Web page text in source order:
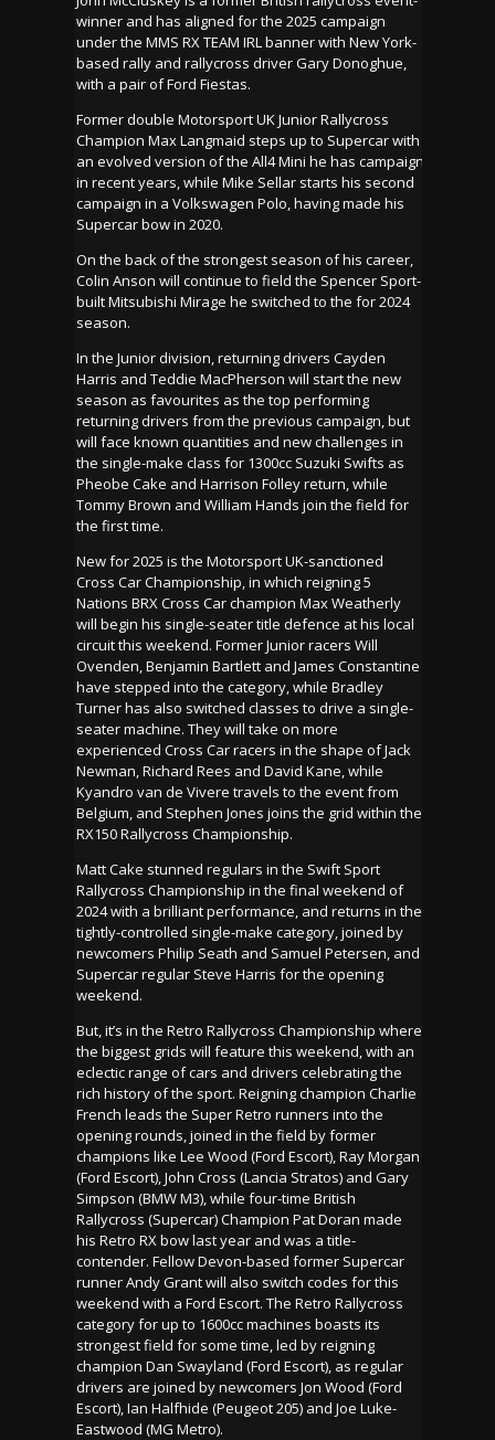
winner and has aligned for the 2025 campaign
under the MMS RX TEAM IRL banner with New York-
based rally and rallycross driver Gary Donoghue,
with a pair of Ford Fiestas.
Former double Motorsport UK Junior Rallycross
Champion Max Langmaid steps up to Supercar with
an evolved version of the All4 Mini he has campaign
in recent years, while Mike Sellar starts his second
campaign in a Volkswagen Polo, having made his
Supercar bow in 2020.
On the back of the strongest season of his career,
Colin Anson will continue to field the Spencer Sport-
built Mitsubishi Mirage he switched to the for 2024
season.
In the Junior division, returning drivers Cayden
Harris and Teddie MacPherson will start the new
season as favourites as the top performing
returning drivers from the previous campaign, but
will face known quantities and new challenges in
the single-make class for 1300cc Suzuki Swifts as
Pheobe Cake and Harrison Folley return, while
Tommy Brown and William Hands join the field for
the first time.
New for 2025 is the Motorsport UK-sanctioned
Cross Car Championship, in which reigning 5
Nations BRX Cross Car champion Max Weatherly
will begin his single-seater title defence at his local
circuit this weekend. Former Junior racers Will
Ovenden, Benjamin Bartlett and James Constantine
have stepped into the category, while Bradley
Turner has also switched classes to drive a single-
seater machine. They will take on more
experienced Cross Car racers in the shape of Jack
Newman, Richard Rees and David Kane, while
Kyandro van de Vivere travels to the event from
Belgium, and Stephen Jones joins the grid within the
RX150 Rallycross Championship.
Matt Cake stunned regulars in the Swift Sport
Rallycross Championship in the final weekend of
2024 with a brilliant performance, and returns in the
tightly-controlled single-make category, joined by
newcomers Philip Seath and Samuel Petersen, and
Supercar regular Steve Harris for the opening
weekend.
But, it’s in the Retro Rallycross Championship where
the biggest grids will feature this weekend, with an
eclectic range of cars and drivers celebrating the
rich history of the sport. Reigning champion Charlie
French leads the Super Retro runners into the
opening rounds, joined in the field by former
champions like Lee Wood (Ford Escort), Ray Morgan
(Ford Escort), John Cross (Lancia Stratos) and Gary
Simpson (BMW M3), while four-time British
Rallycross (Supercar) Champion Pat Doran made
his Retro RX bow last year and was a title-
contender. Fellow Devon-based former Supercar
runner Andy Grant will also switch codes for this
weekend with a Ford Escort. The Retro Rallycross
category for up to 1600cc machines boasts its
strongest field for some time, led by reigning
champion Dan Swayland (Ford Escort), as regular
drivers are joined by newcomers Jon Wood (Ford
Escort), Ian Halfhide (Peugeot 205) and Joe Luke-
Eastwood (MG Metro).